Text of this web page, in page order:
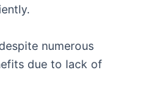
numerous
due to lack of